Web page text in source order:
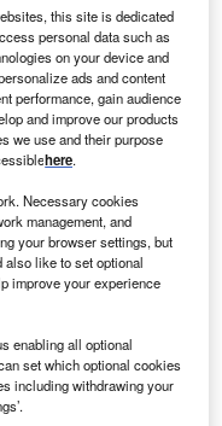
Celus has
to seamlessly
environment for
the entire
fully working
algorithms.
Platform
to cut down on time.
driving better
components
Supernova is an
this site is dedicated
personal data such as
on your device and
ads and content
performance, gain audience
and improve our products
we use and their purpose
here.
Necessary cookies
management, and
your browser settings, but
also like to set optional
improve your experience
enabling all optional
set which optional cookies
including withdrawing your